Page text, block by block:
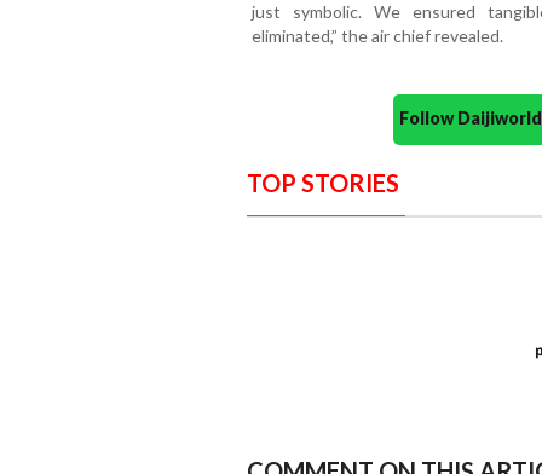
just symbolic. We ensured
eliminated,” the air chief revealed.
Follow
TOP STORIES